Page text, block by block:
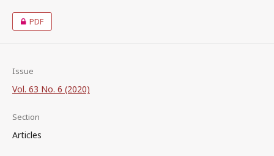
PDF
Issue
Vol. 63 No. 6 (2020)
Section
Articles